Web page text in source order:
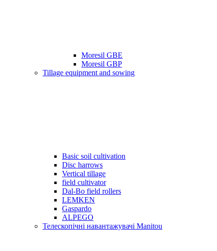
Moresil GBE
Moresil GBP
Tillage equipment and sowing
Basic soil cultivation
Disc harrows
Vertical tillage
field cultivator
Dal-Bo field rollers
LEMKEN
Gaspardo
ALPEGO
Телескопічні навантажувачі Manitou